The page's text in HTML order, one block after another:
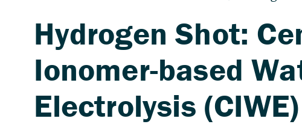
Hydrogen Shot:
Ionomer-based
Electrolysis (CIWE)